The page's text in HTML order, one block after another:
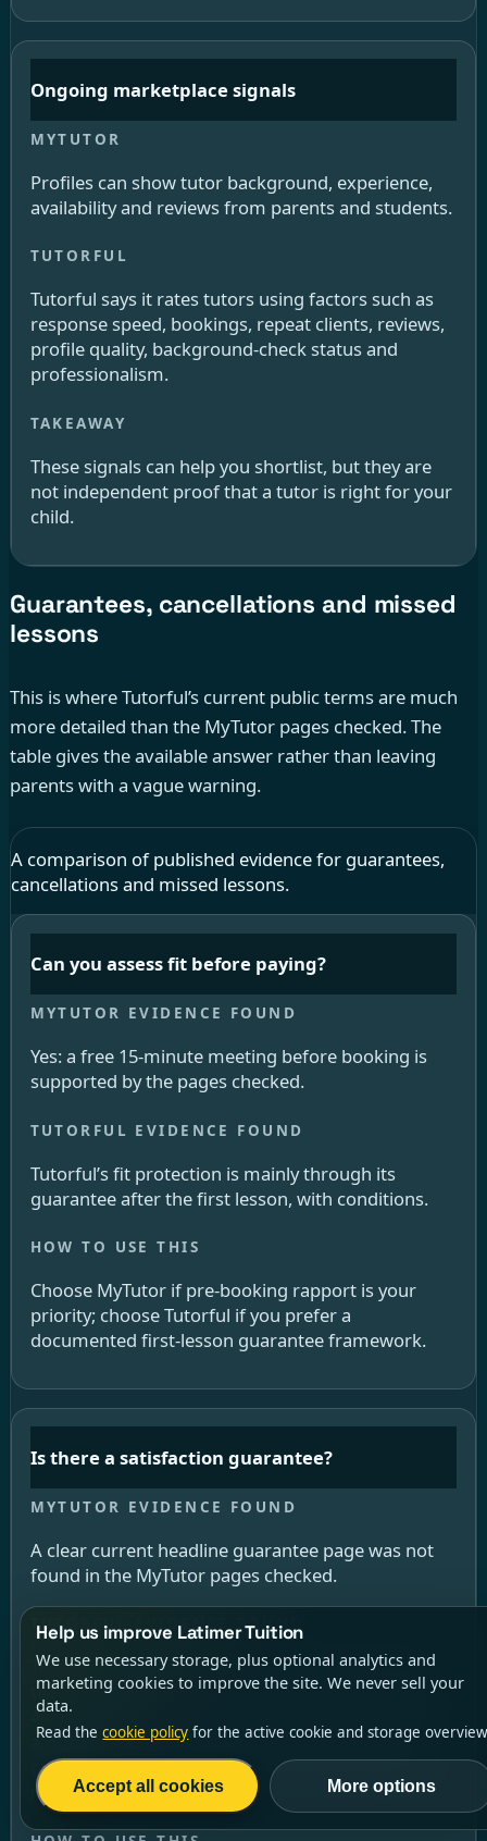
Ongoing marketplace signals
Profiles can show tutor background, experience,
availability and reviews from parents and students.
Tutorful says it rates tutors using factors such as
response speed, bookings, repeat clients, reviews,
profile quality, background-check status and
professionalism.
These signals can help you shortlist, but they are
not independent proof that a tutor is right for your
child.
Guarantees, cancellations and missed
lessons
This is where Tutorful’s current public terms are much
more detailed than the MyTutor pages checked. The
table gives the available answer rather than leaving
parents with a vague warning.
A comparison of published evidence for guarantees,
cancellations and missed lessons.
Can you assess fit before paying?
Yes: a free 15-minute meeting before booking is
supported by the pages checked.
Tutorful’s fit protection is mainly through its
guarantee after the first lesson, with conditions.
Choose MyTutor if pre-booking rapport is your
priority; choose Tutorful if you prefer a
documented first-lesson guarantee framework.
Is there a satisfaction guarantee?
A clear current headline guarantee page was not
found in the MyTutor pages checked.
Tutorful has a 100% Satisfaction Guarantee. The
terms say the student must notify Tutorful within
48 hours of the first lesson, then book and pay for
a replacement lesson. The goodwill payment is
capped at £100 and at the lower of the initial and
replacement lesson cost.
Help us improve Latimer Tuition
We use necessary storage, plus optional analytics and
marketing cookies to improve the site. We never sell your
data.
Read thecookie policy for the active cookie and storage
Accept all cookies More options